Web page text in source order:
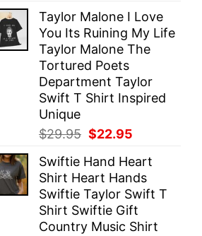
was:
$29.95.
is:
$22.95.
Taylor Malone I Love
You Its Ruining My Life
Taylor Malone The
Tortured Poets
Department Taylor
Swift T Shirt Inspired
Unique
$29.95 Original
was:
$29.95.
$22.95
is:
$22.95.
Swiftie Hand Heart
Shirt Heart Hands
Swiftie Taylor Swift T
Shirt Swiftie Gift
Country Music Shirt